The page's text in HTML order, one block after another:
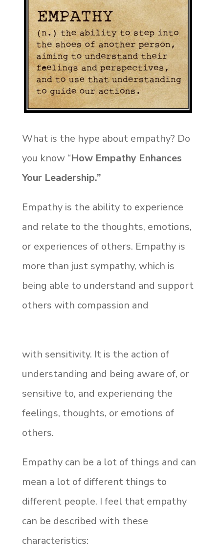
What is the hype about empathy? Do
you know “How Empathy Enhances
Your Leadership.”
Empathy is the ability to experience
and relate to the thoughts, emotions,
or experiences of others. Empathy is
more than just sympathy, which is
being able to understand and support
others with compassion and
with sensitivity. It is the action of
understanding and being aware of, or
sensitive to, and experiencing the
feelings, thoughts, or emotions of
others.
Empathy can be a lot of things and can
mean a lot of different things to
different people. I feel that empathy
can be described with these
characteristics: